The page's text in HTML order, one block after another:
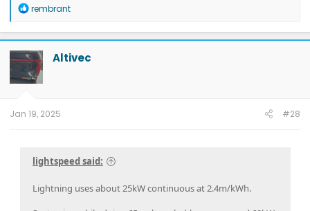
R
a
c
t
i
o
n
rembrant
Altivec
Jan 19, 2025 #28
lightspeed said:
Lightning uses about 25kW continuous at 2.4m/kWh.